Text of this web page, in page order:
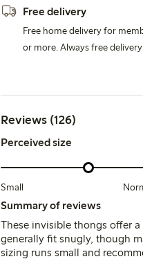
Free delivery
Free home delivery for
or more. Always free
Reviews (126)
Perceived size
Small
Summary of reviews
These invisible thongs offer
generally fit snugly, though
sizing runs small and
issues with seams being